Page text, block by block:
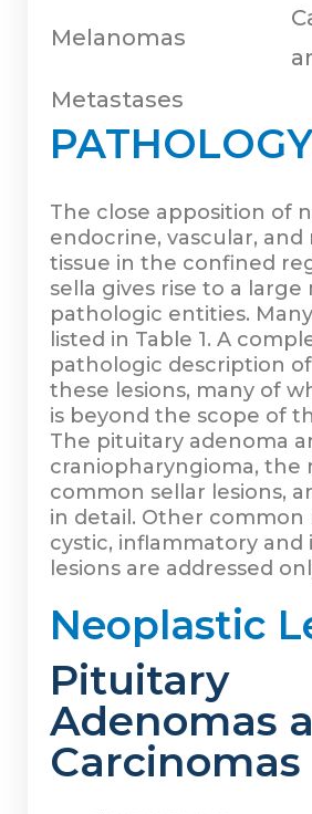
Melanomas
Metastases
PATHOLOGY
The close apposition of
endocrine, vascular, and
tissue in the confined
sella gives rise to a
pathologic entities.
listed in Table 1. A
pathologic description
these lesions, many of
is beyond the scope of
The pituitary adenoma
craniopharyngioma, the
common sellar lesions,
in detail. Other common
cystic, inflammatory and
lesions are addressed
Neoplastic
Pituitary
Adenomas
Carcinomas